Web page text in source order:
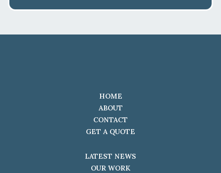
HOME
ABOUT
CONTACT
GET A QUOTE
LATEST NEWS
OUR WORK